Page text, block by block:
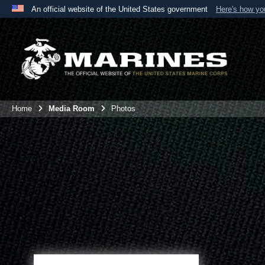
An official website of the United States government Here's how
Official websites use .mil
A .mil
website belongs to an official U.S. Department
the United States.
Home Media Room Photos